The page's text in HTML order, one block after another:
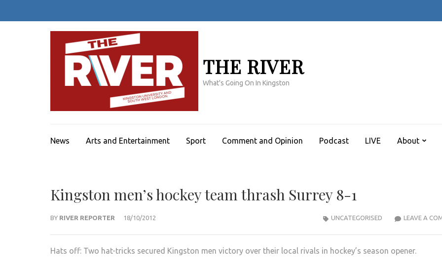
THE RIVER
What's Going On In Kingston
News Arts and Entertainment Sport Comment and Opinion Podcast LIVE About
Kingston men’s hockey team thrash Surrey 8-1
BY RIVER REPORTER 18/10/2012 LEAVE A
UNCATEGORISED
Hats off: Two hat-tricks secured Kingston men victory over their local rivals in hockey’s season opener.